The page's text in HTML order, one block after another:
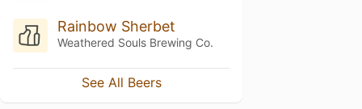
Rainbow Sherbet
Weathered Souls Brewing Co.
See All Beers